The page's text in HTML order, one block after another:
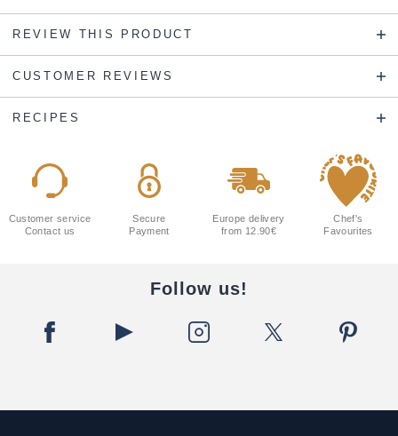
REVIEW THIS PRODUCT
CUSTOMER REVIEWS
RECIPES
Customer service
Contact us
Secure
Payment
Europe delivery
from 12.90€
Chef's
Favourites
Follow us!